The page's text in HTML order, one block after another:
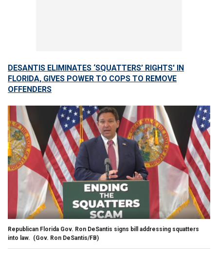
DESANTIS ELIMINATES ‘SQUATTERS’ RIGHTS' IN
FLORIDA, GIVES POWER TO COPS TO REMOVE
OFFENDERS
Republican Florida Gov. Ron DeSantis signs bill addressing squatters
into law. (Gov. Ron DeSantis/FB)